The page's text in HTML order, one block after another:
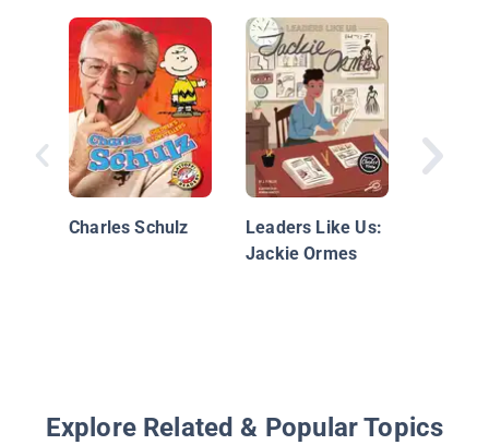
Charles Schulz
Leaders Like Us:
Jackie Ormes
Explore Related & Popular Topics